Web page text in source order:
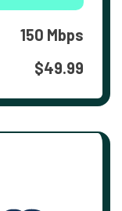
150 Mbps
$49.99